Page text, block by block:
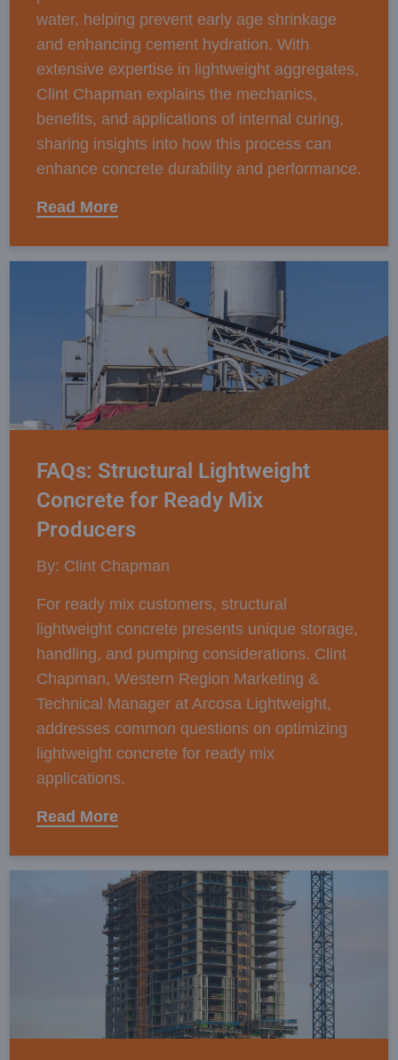
water, helping prevent early age shrinkage
and enhancing cement hydration. With
extensive expertise in lightweight aggregates,
Clint Chapman explains the mechanics,
benefits, and applications of internal curing,
sharing insights into how this process can
enhance concrete durability and performance.
Read More
FAQs: Structural Lightweight
Concrete for Ready Mix
Producers
By: Clint Chapman
For ready mix customers, structural
lightweight concrete presents unique storage,
handling, and pumping considerations. Clint
Chapman, Western Region Marketing &
Technical Manager at Arcosa Lightweight,
addresses common questions on optimizing
lightweight concrete for ready mix
applications.
Read More